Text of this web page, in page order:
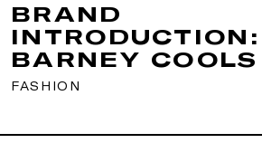
BRAND
INTRODUCTION:
BARNEY COOLS
FASHION